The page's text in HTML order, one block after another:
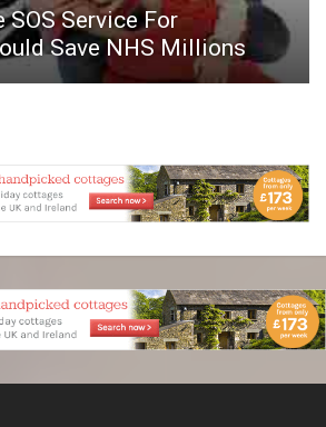
SOS Service For
Save NHS Millions